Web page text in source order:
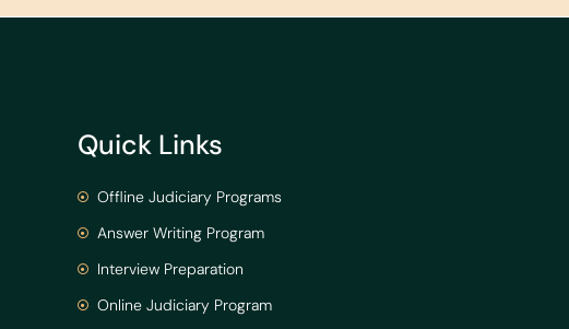
Quick Links
Offline Judiciary Programs
Answer Writing Program
Interview Preparation
Online Judiciary Program